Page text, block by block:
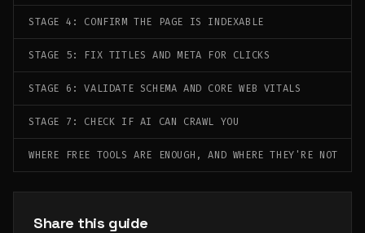
STAGE 4: CONFIRM THE PAGE IS INDEXABLE
STAGE 5: FIX TITLES AND META FOR CLICKS
STAGE 6: VALIDATE SCHEMA AND CORE WEB VITALS
STAGE 7: CHECK IF AI CAN CRAWL YOU
WHERE FREE TOOLS ARE ENOUGH, AND WHERE THEY'RE NOT
Share this guide